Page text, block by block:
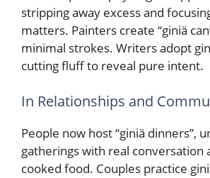
stripping away excess and
matters. Painters create “giniä
minimal strokes. Writers adopt
cutting fluff to reveal pure intent.
In Relationships and
People now host “giniä dinners”,
gatherings with real conversation
cooked food. Couples practice